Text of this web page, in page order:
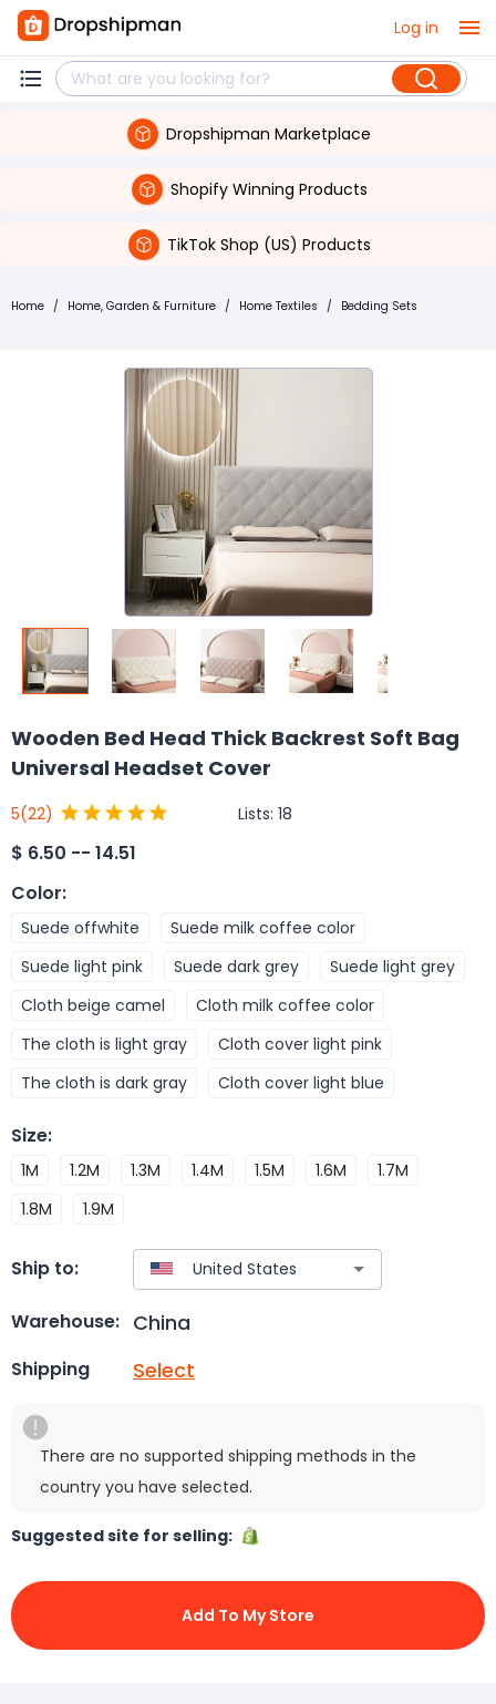
Log in
Dropshipman Marketplace
Shopify Winning Products
TikTok Shop (US) Products
Home / Home, Garden & Furniture / Home Textiles / Bedding Sets
Wooden Bed Head Thick Backrest Soft Bag
Universal Headset Cover
5(22) Lists: 18
$ 6.50 -- 14.51
Color:
Suede offwhite
Suede milk coffee color
Suede light pink
Suede dark grey
Suede light grey
Cloth beige camel
Cloth milk coffee color
The cloth is light gray
Cloth cover light pink
The cloth is dark gray
Cloth cover light blue
Size:
1M 1.2M 1.3M 1.4M 1.5M 1.6M
1.7M
1.8M
1.9M
Ship to:
Warehouse: China
Shipping Select
There are no supported shipping methods in the
country you have selected.
Suggested site for selling:
Add To My Store